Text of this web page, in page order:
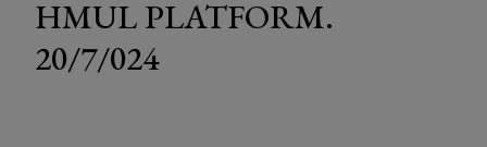
HMUL PLATFORM.
20/7/024